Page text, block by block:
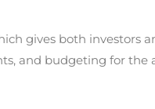
gives both investors
and budgeting for the